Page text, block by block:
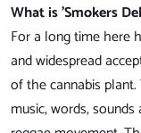
What is 'Smokers
For a long time here
and widespread
of the cannabis
music, words,